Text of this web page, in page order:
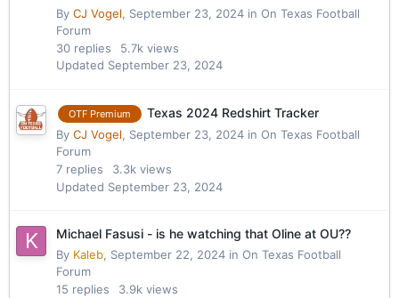
By CJ Vogel, September 23, 2024 in On Texas Football
Forum
30 replies 5.7k views
Updated September 23, 2024
OTF Premium Texas 2024 Redshirt Tracker
By CJ Vogel, September 23, 2024 in On Texas Football
Forum
7 replies 3.3k views
Updated September 23, 2024
Michael Fasusi - is he watching that Oline at OU??
By Kaleb, September 22, 2024 in On Texas Football
Forum
15 replies 3.9k views